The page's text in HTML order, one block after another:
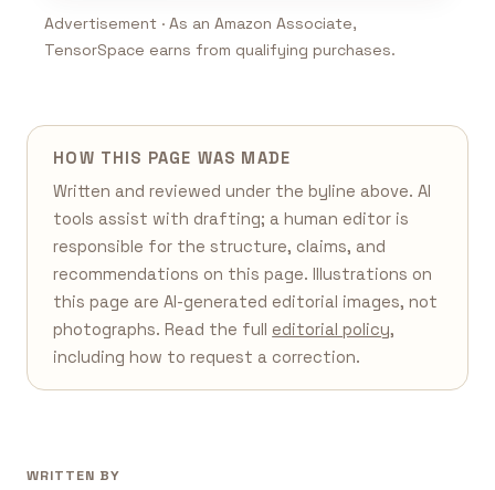
Advertisement · As an Amazon Associate,
TensorSpace earns from qualifying purchases.
HOW THIS PAGE WAS MADE
Written and reviewed under the byline above. AI
tools assist with drafting; a human editor is
responsible for the structure, claims, and
recommendations on this page. Illustrations on
this page are AI-generated editorial images, not
photographs. Read the full editorial policy,
including how to request a correction.
WRITTEN BY